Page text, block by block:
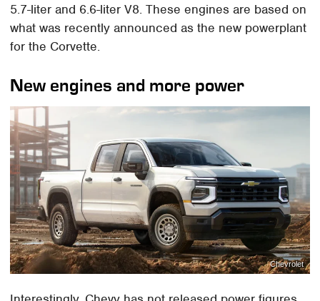
5.7-liter and 6.6-liter V8. These engines are based on
what was recently announced as the new powerplant
for the Corvette.
New engines and more power
Chevrolet